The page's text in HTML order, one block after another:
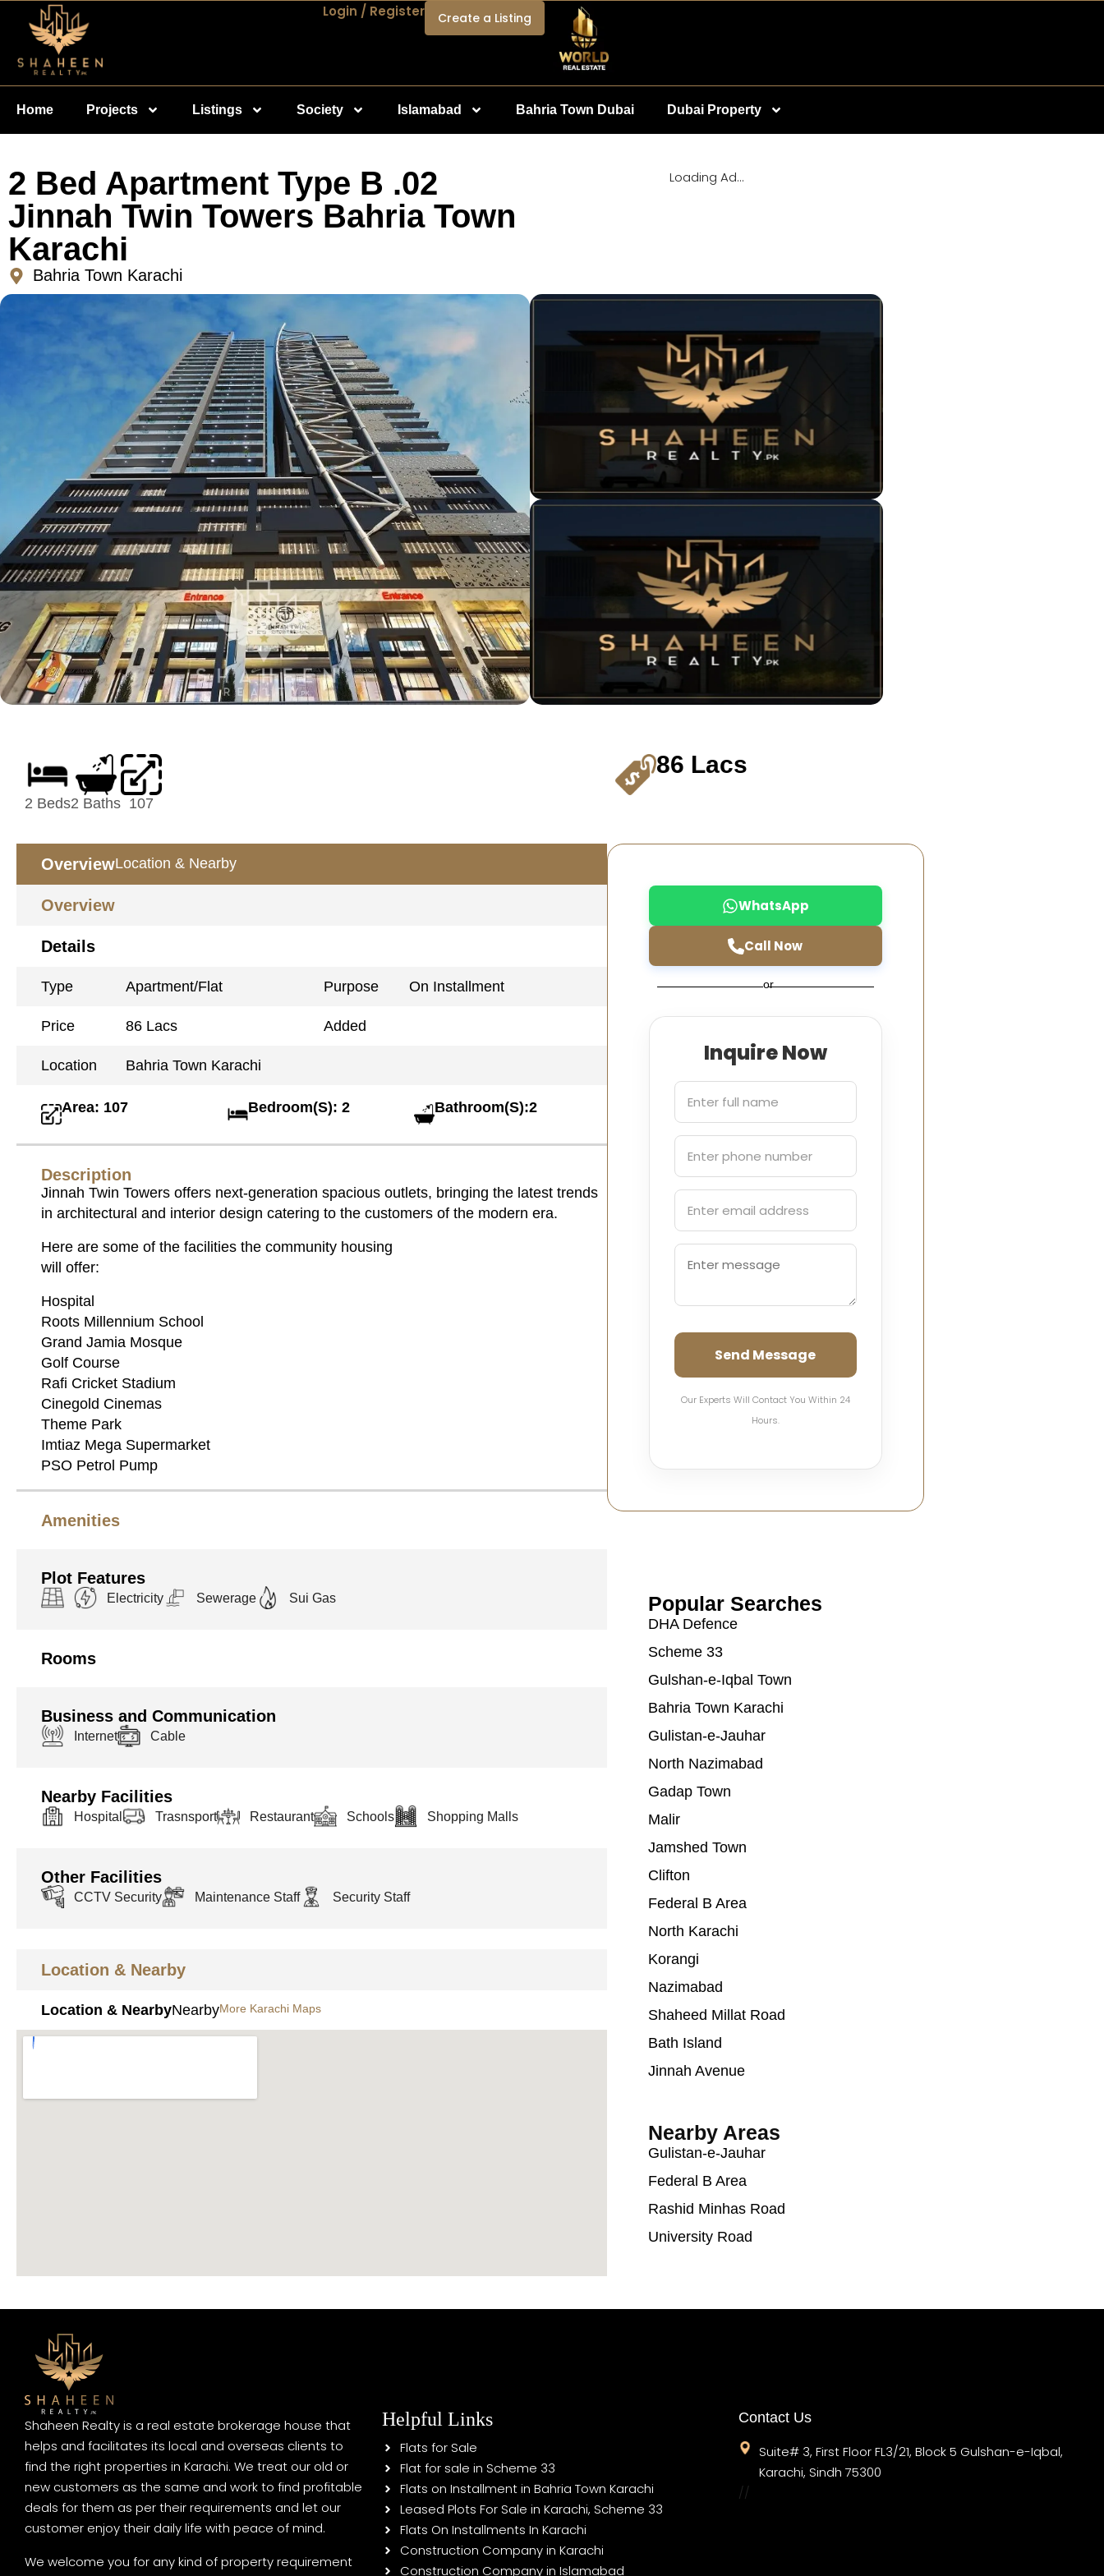
Login / Register Create a Listing
Home Projects Listings Society Islamabad Bahria Town Dubai Dubai Property
2 Bed Apartment Type B .02
Jinnah Twin Towers Bahria Town
Karachi
Bahria Town Karachi
Loading Ad...
2 Beds2 Baths 107
86 Lacs
OverviewLocation & Nearby
Overview
Details
Type Apartment/Flat Purpose On Installment
Price 86 Lacs Added
Location Bahria Town Karachi
Area: 107 Bedroom(S): 2 Bathroom(S):2
Description
Jinnah Twin Towers offers next-generation spacious outlets, bringing the latest trends
in architectural and interior design catering to the customers of the modern era.
Here are some of the facilities the community housing
will offer:
Hospital
Roots Millennium School
Grand Jamia Mosque
Golf Course
Rafi Cricket Stadium
Cinegold Cinemas
Theme Park
Imtiaz Mega Supermarket
PSO Petrol Pump
Amenities
Plot Features
Electricity Sewerage Sui Gas
Rooms
Business and Communication
Internet Cable
Nearby Facilities
Hospital Trasnsport Restaurant Schools Shopping Malls
Other Facilities
CCTV Security Maintenance Staff Security Staff
Location & Nearby
Location & NearbyNearbyMore Karachi Maps
WhatsApp
Call Now
or
Inquire Now
Send Message
Our Experts Will Contact You Within 24
Hours.
Popular Searches
DHA Defence
Scheme 33
Gulshan-e-Iqbal Town
Bahria Town Karachi
Gulistan-e-Jauhar
North Nazimabad
Gadap Town
Malir
Jamshed Town
Clifton
Federal B Area
North Karachi
Korangi
Nazimabad
Shaheed Millat Road
Bath Island
Jinnah Avenue
Nearby Areas
Gulistan-e-Jauhar
Federal B Area
Rashid Minhas Road
University Road
Shaheen Realty is a real estate brokerage house that
helps and facilitates its local and overseas clients to
find the right properties in Karachi. We treat our old or
new customers as the same and work to find profitable
deals for them as per their requirements and let our
customer enjoy their daily life with peace of mind.
We welcome you for any kind of property requirement
Helpful Links
Flats for Sale
Flat for sale in Scheme 33
Flats on Installment in Bahria Town Karachi
Leased Plots For Sale in Karachi, Scheme 33
Flats On Installments In Karachi
Construction Company in Karachi
Construction Company in Islamabad
Contact Us
Suite# 3, First Floor FL3/21, Block 5 Gulshan-e-Iqbal,
Karachi, Sindh 75300
//